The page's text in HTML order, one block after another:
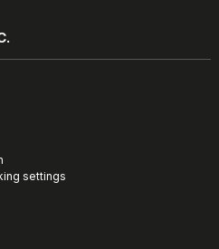
settings